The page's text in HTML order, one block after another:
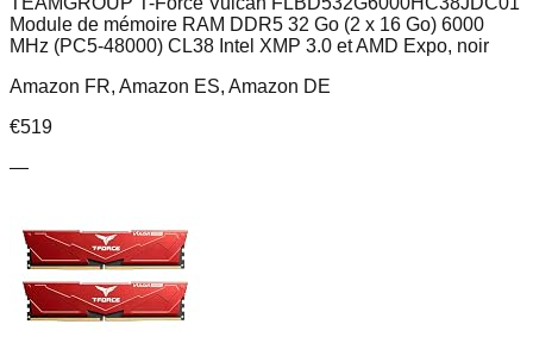
Module de mémoire RAM DDR5 32 Go (2 x 16 Go) 6000
MHz (PC5-48000) CL38 Intel XMP 3.0 et AMD Expo, noir
Amazon FR, Amazon ES, Amazon DE
€519
—